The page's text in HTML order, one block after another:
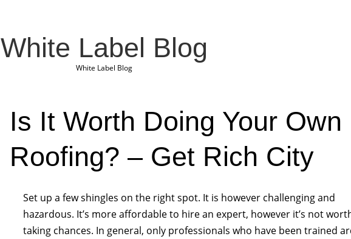
White Label Blog
White Label Blog
Is It Worth Doing Your Own
Roofing? – Get Rich City
Set up a few shingles on the right spot. It is however challenging and
hazardous. It’s more affordable to hire an expert, however it’s not
taking chances. In general, only professionals who have been trained